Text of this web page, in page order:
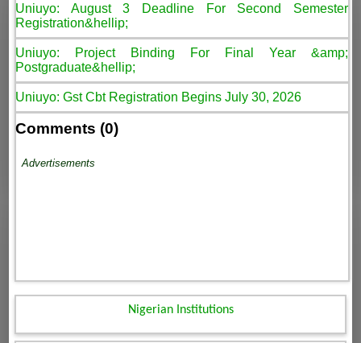
Uniuyo: August 3 Deadline For Second Semester
Registration&hellip;
Uniuyo: Project Binding For Final Year &amp;
Postgraduate&hellip;
Uniuyo: Gst Cbt Registration Begins July 30, 2026
Comments (0)
Advertisements
Nigerian Institutions